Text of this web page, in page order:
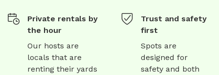
Private rentals by
the hour
Our hosts are
locals that are
renting their yards
Trust and safety
first
Spots are
designed for
safety and both